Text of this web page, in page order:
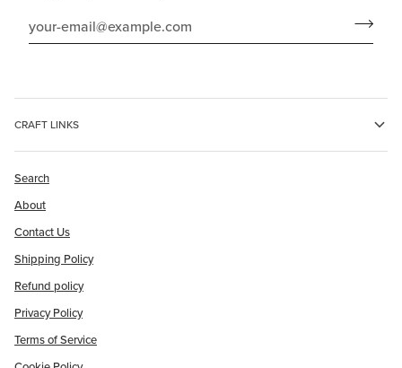
CRAFT LINKS
Search
About
Contact Us
Shipping Policy
Refund policy
Privacy Policy
Terms of Service